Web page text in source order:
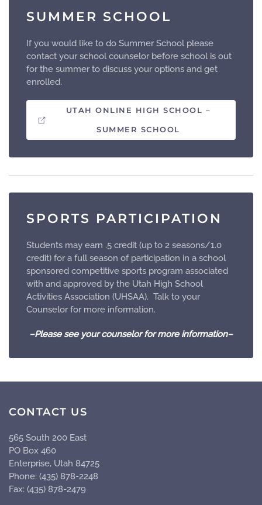
SUMMER SCHOOL
If you would like to do Summer School please
contact your school counselor before school is out
for the summer to discuss your options and get
enrolled.
UTAH ONLINE HIGH SCHOOL –
SUMMER SCHOOL
SPORTS PARTICIPATION
Students may earn .5 credit (up to 2 seasons/1.0
credit) for a full season of participation in a school
sponsored competitive sports program associated
with and approved by the Utah High School
Activities Association (UHSAA). Talk to your
Counselor for more information.
–Please see your counselor for more information–
CONTACT US
565 South 200 East
PO Box 460
Enterprise, Utah 84725
Phone: (435) 878-2248
Fax: (435) 878-2479